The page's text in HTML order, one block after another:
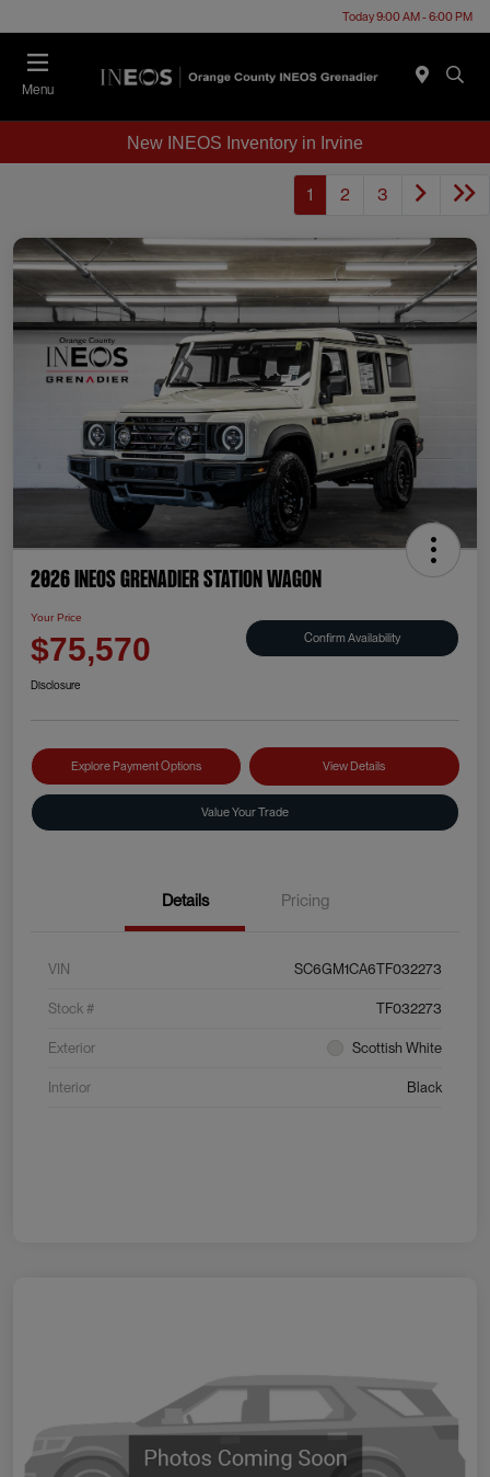
Today 9:00 AM - 6:00 PM
Menu
New INEOS Inventory in Irvine
1 2 3
2026 INEOS Grenadier Station Wagon
Your Price
$75,570 Confirm Availability
Disclosure
Explore Payment Options View Details
Value Your Trade
Details Pricing
VIN SC6GM1CA6TF032273
Stock # TF032273
Exterior Scottish White
Interior Black